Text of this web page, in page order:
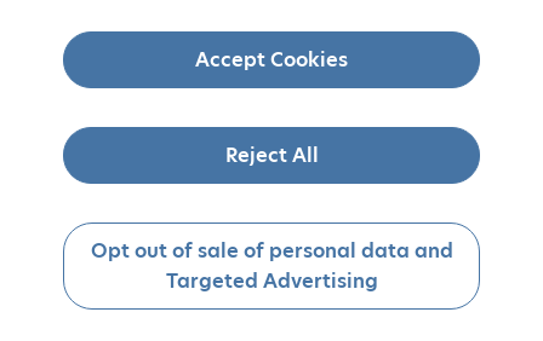
Accept Cookies
Reject All
Opt out of sale of personal data and
Targeted Advertising